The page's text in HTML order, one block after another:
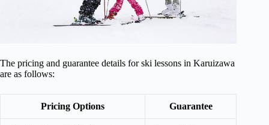
The pricing and guarantee details for ski lessons in Karuizawa
are as follows:
Pricing Options Guarantee